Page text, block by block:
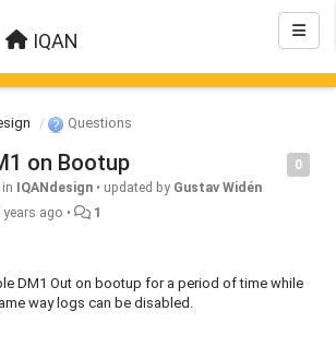
IQAN
Questions
0
on Bootup
in IQANdesign • updated by Gustav Widén
years ago • 1
DM1 Out on bootup for a period of time while
way logs can be disabled.